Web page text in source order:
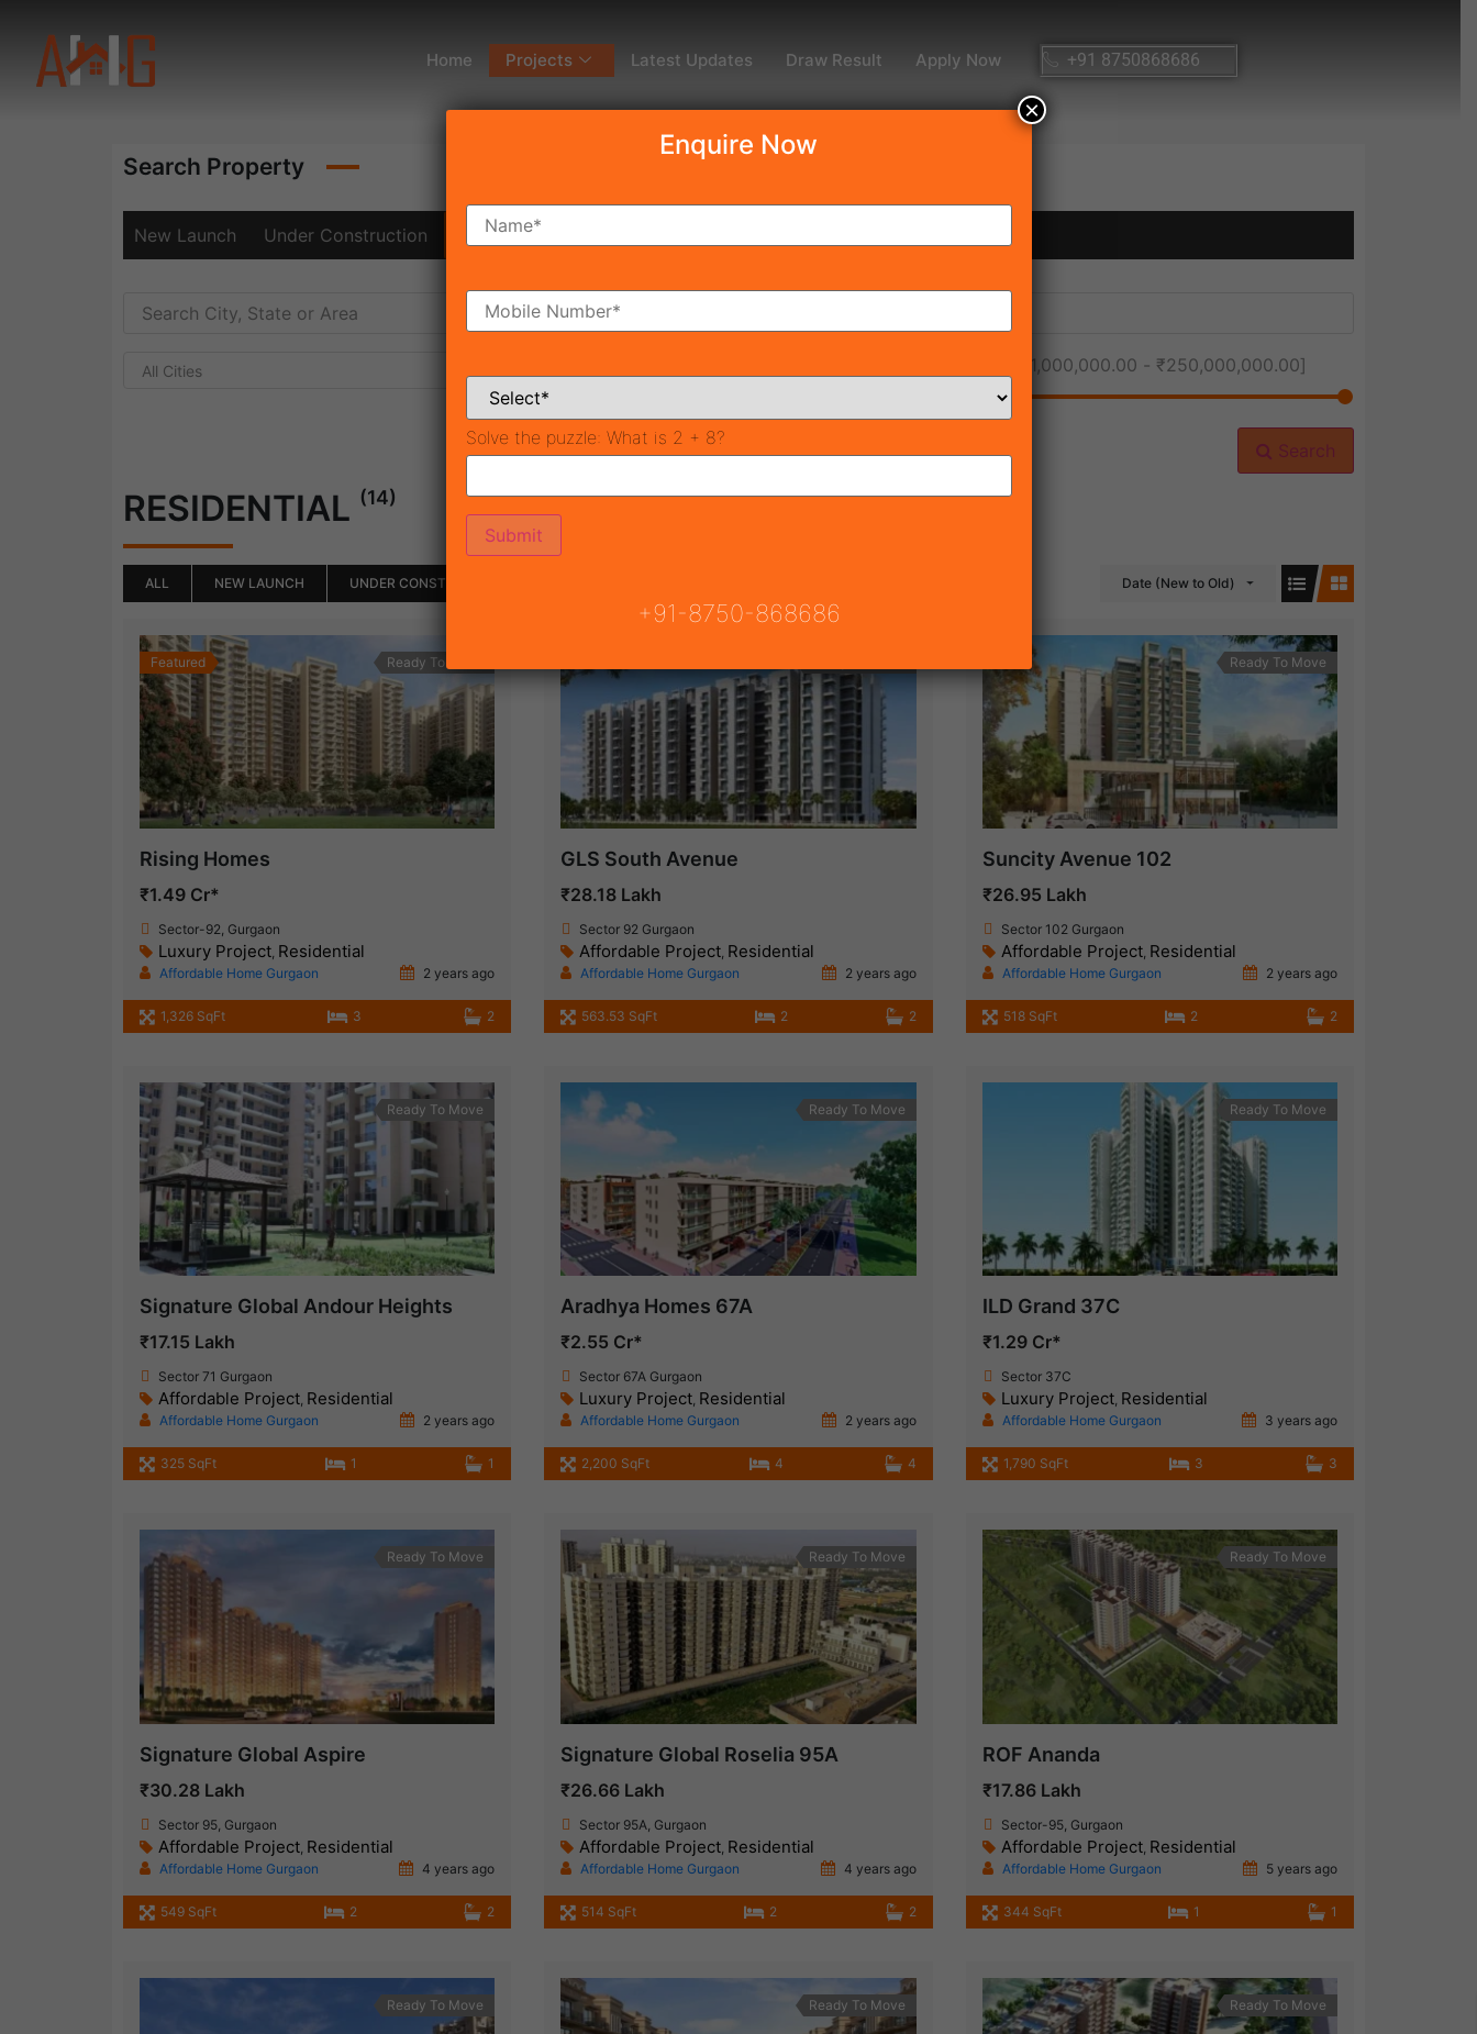
Home Projects Latest Updates Draw Result Apply Now +91 8750868686
Search Property
New Launch Under Construction Ready To Move
All Cities ₹1,000,000.00 - ₹250,000,000.00]
Search
RESIDENTIAL (14)
ALL NEW LAUNCH UNDER CONSTRUCTION Date (New to Old)
Featured Ready To Move
Rising Homes
₹1.49 Cr*
Sector-92, Gurgaon
Luxury Project, Residential
Affordable Home Gurgaon 2 years ago
1,326 SqFt 3 2
GLS South Avenue
₹28.18 Lakh
Sector 92 Gurgaon
Affordable Project, Residential
Affordable Home Gurgaon 2 years ago
563.53 SqFt 2 2
Ready To Move
Suncity Avenue 102
₹26.95 Lakh
Sector 102 Gurgaon
Affordable Project, Residential
Affordable Home Gurgaon 2 years ago
518 SqFt 2 2
Ready To Move
Signature Global Andour Heights
₹17.15 Lakh
Sector 71 Gurgaon
Affordable Project, Residential
Affordable Home Gurgaon 2 years ago
325 SqFt 1 1
Ready To Move
Aradhya Homes 67A
₹2.55 Cr*
Sector 67A Gurgaon
Luxury Project, Residential
Affordable Home Gurgaon 2 years ago
2,200 SqFt 4 4
Ready To Move
ILD Grand 37C
₹1.29 Cr*
Sector 37C
Luxury Project, Residential
Affordable Home Gurgaon 3 years ago
1,790 SqFt 3 3
Ready To Move
Signature Global Aspire
₹30.28 Lakh
Sector 95, Gurgaon
Affordable Project Residential
Affordable Home Gurgaon 4 years ago
549 SqFt 2 2
Ready To Move
Signature Global Roselia 95A
₹26.66 Lakh
Sector 95A, Gurgaon
Affordable Project Residential
Affordable Home Gurgaon 4 years ago
514 SqFt 2 2
Ready To Move
ROF Ananda
₹17.86 Lakh
Sector-95, Gurgaon
Affordable Project, Residential
Affordable Home Gurgaon 5 years ago
344 SqFt 1 1
Ready To Move Ready To Move Ready To Move
Enquire Now
Solve the puzzle: What is 2 + 8?
+91-8750-868686
×